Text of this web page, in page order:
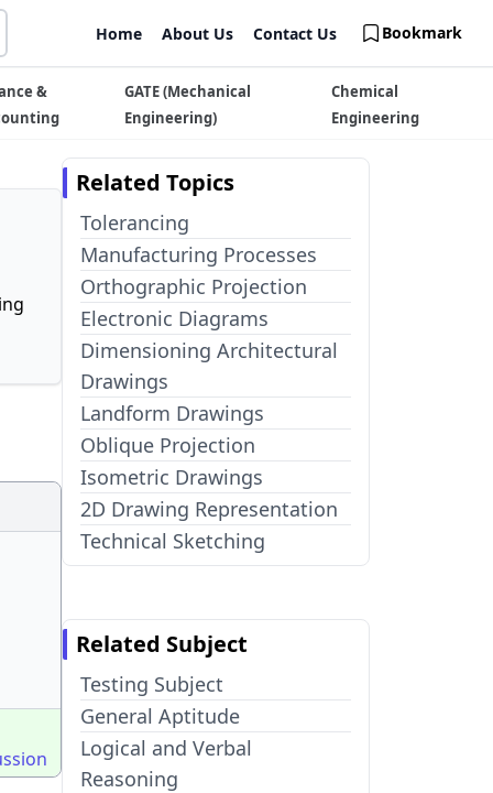
Home About Us Contact Us Bookmark
&
GATE (Mechanical
Engineering)
Chemical
Engineering
Related Topics
Tolerancing
Manufacturing Processes
Orthographic Projection
Electronic Diagrams
Dimensioning Architectural
Drawings
Landform Drawings
Oblique Projection
Isometric Drawings
2D Drawing Representation
Technical Sketching
Related Subject
Testing Subject
General Aptitude
Logical and Verbal
Reasoning